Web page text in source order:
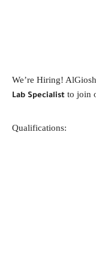
We’re Hiring!
Lab Specialist to join
Qualifications: